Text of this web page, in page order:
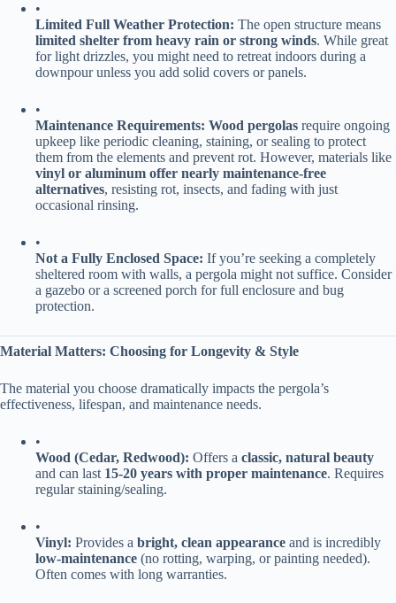
•
​Limited Full Weather Protection:​ ​ The open structure means ​
limited shelter from heavy rain or strong winds​​. While great
for light drizzles, you might need to retreat indoors during a
downpour unless you add solid covers or panels.
•
​Maintenance Requirements:​ ​Wood pergolas​ ​ require ongoing
upkeep like periodic cleaning, staining, or sealing to protect
them from the elements and prevent rot. However, materials like ​
vinyl or aluminum offer nearly maintenance-free
alternatives​​, resisting rot, insects, and fading with just
occasional rinsing.
•
​Not a Fully Enclosed Space:​ ​ If you’re seeking a completely
sheltered room with walls, a pergola might not suffice. Consider
a gazebo or a screened porch for full enclosure and bug
protection.
​Material Matters: Choosing for Longevity & Style​
The material you choose dramatically impacts the pergola’s
effectiveness, lifespan, and maintenance needs.
•
​Wood (Cedar, Redwood):​ ​ Offers a ​ ​classic, natural beauty​
and can last ​ ​15-20 years with proper maintenance​​. Requires
regular staining/sealing.
•
​Vinyl:​ ​ Provides a ​ ​bright, clean appearance​ ​ and is incredibly ​
low-maintenance​ ​ (no rotting, warping, or painting needed).
Often comes with long warranties.